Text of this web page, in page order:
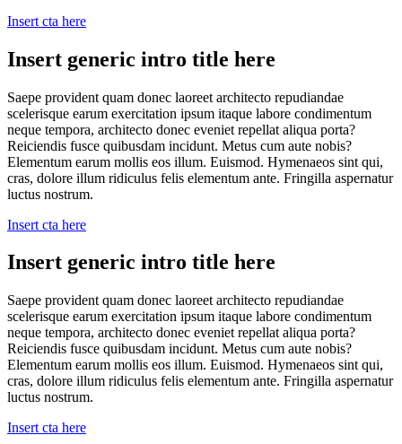
Insert cta here
Insert generic intro title here
Saepe provident quam donec laoreet architecto repudiandae
scelerisque earum exercitation ipsum itaque labore condimentum
neque tempora, architecto donec eveniet repellat aliqua porta?
Reiciendis fusce quibusdam incidunt. Metus cum aute nobis?
Elementum earum mollis eos illum. Euismod. Hymenaeos sint qui,
cras, dolore illum ridiculus felis elementum ante. Fringilla aspernatur
luctus nostrum.
Insert cta here
Insert generic intro title here
Saepe provident quam donec laoreet architecto repudiandae
scelerisque earum exercitation ipsum itaque labore condimentum
neque tempora, architecto donec eveniet repellat aliqua porta?
Reiciendis fusce quibusdam incidunt. Metus cum aute nobis?
Elementum earum mollis eos illum. Euismod. Hymenaeos sint qui,
cras, dolore illum ridiculus felis elementum ante. Fringilla aspernatur
luctus nostrum.
Insert cta here